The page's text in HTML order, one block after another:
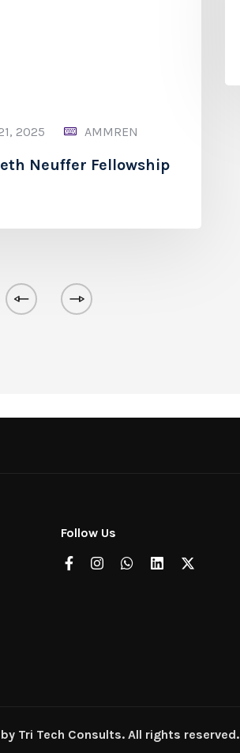
2025 AMMREN
Neuffer Fellowship
Follow Us
Tri Tech Consults. All rights reserved.